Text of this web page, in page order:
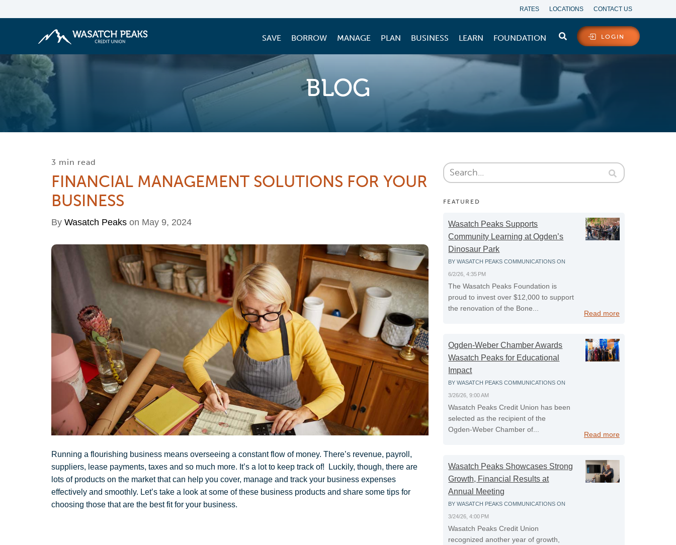
RATES LOCATIONS CONTACT US
LOGIN
SAVE BORROW MANAGE PLAN BUSINESS LEARN FOUNDATION
BLOG
3 min read
FINANCIAL MANAGEMENT SOLUTIONS FOR YOUR
BUSINESS
By Wasatch Peaks on May 9, 2024
Running a flourishing business means overseeing a constant flow of money. There’s revenue, payroll,
suppliers, lease payments, taxes and so much more. It’s a lot to keep track of! Luckily, though, there are
lots of products on the market that can help you cover, manage and track your business expenses
effectively and smoothly. Let’s take a look at some of these business products and share some tips for
choosing those that are the best fit for your business.
FEATURED
Wasatch Peaks Supports
Community Learning at Ogden’s
Dinosaur Park
BYWASATCH PEAKS COMMUNICATIONS ON
6/2/26, 4:35 PM
The Wasatch Peaks Foundation is
proud to invest over $12,000 to support
the renovation of the Bone...
Read more
Ogden-Weber Chamber Awards
Wasatch Peaks for Educational
Impact
BYWASATCH PEAKS COMMUNICATIONS ON
3/26/26, 9:00 AM
Wasatch Peaks Credit Union has been
selected as the recipient of the
Ogden‑Weber Chamber of...
Read more
Wasatch Peaks Showcases Strong
Growth, Financial Results at
Annual Meeting
BYWASATCH PEAKS COMMUNICATIONS ON
3/24/26, 4:00 PM
Wasatch Peaks Credit Union
recognized another year of growth,